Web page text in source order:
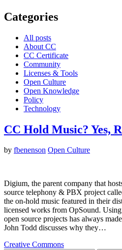
Categories
All posts
About CC
CC Certificate
Community
Licenses & Tools
Open Culture
Open Knowledge
Policy
Technology
CC Hold Music? Yes,
by fbenenson Open Culture
Digium, the parent company that
source telephony & PBX project
the on-hold music featured in their
licensed works from OpSound.
open source projects has always
John Todd discusses why they…
Creative Commons